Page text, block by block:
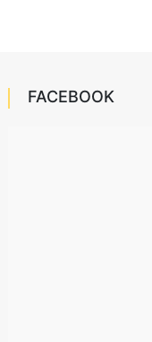
FACEBOOK